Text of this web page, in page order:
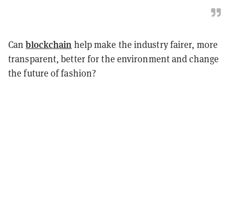
Canblockchain help make the industry fairer, more
transparent, better for the environment and change
the future of fashion?